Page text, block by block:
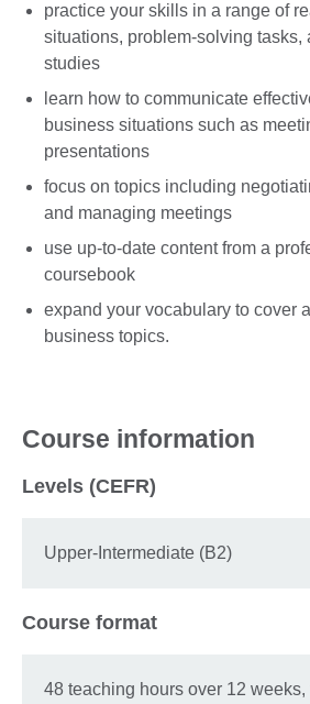
practice your skills in a range of
situations, problem-solving tasks,
studies
learn how to communicate
business situations such as
presentations
focus on topics including
and managing meetings
use up-to-date content from a
coursebook
expand your vocabulary to cover
business topics.
Course information
Levels (CEFR)
Upper-Intermediate (B2)
Course format
48 teaching hours over 12